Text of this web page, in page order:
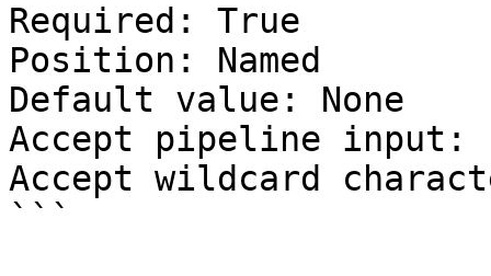
Required: True
Position: Named
Default value: None
Accept pipeline input:
Accept wildcard
```